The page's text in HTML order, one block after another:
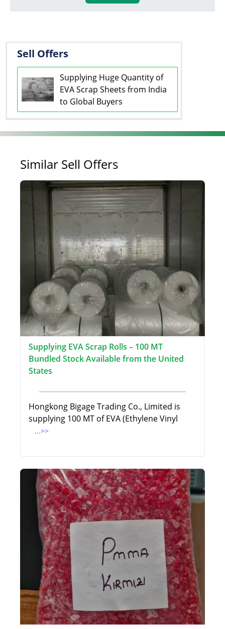
Sell Offers
Supplying Huge Quantity of
EVA Scrap Sheets from India
to Global Buyers
Similar Sell Offers
Supplying EVA Scrap Rolls – 100 MT
Bundled Stock Available from the United
States
Hongkong Bigage Trading Co., Limited is
supplying 100 MT of EVA (Ethylene Vinyl
...>>